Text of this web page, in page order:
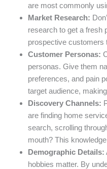
are most commonly
Market Research:
research to get a fresh
prospective customers
Customer Personas:
personas. Give them
preferences, and pain
target audience,
Discovery Channels:
are finding home
search, scrolling
mouth? This
Demographic Details:
hobbies matter. By